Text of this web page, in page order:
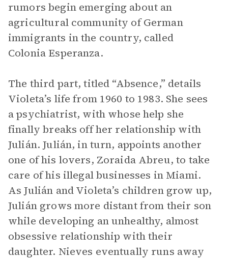
rumors begin emerging about an
agricultural community of German
immigrants in the country, called
Colonia Esperanza.
The third part, titled “Absence,” details
Violeta’s life from 1960 to 1983. She sees
a psychiatrist, with whose help she
finally breaks off her relationship with
Julián. Julián, in turn, appoints another
one of his lovers, Zoraida Abreu, to take
care of his illegal businesses in Miami.
As Julián and Violeta’s children grow up,
Julián grows more distant from their son
while developing an unhealthy, almost
obsessive relationship with their
daughter. Nieves eventually runs away